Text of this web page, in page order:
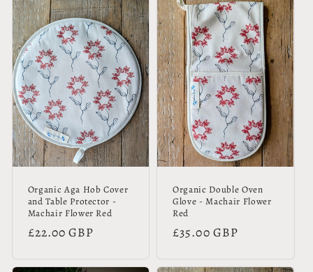
Organic Aga Hob Cover
and Table Protector -
Machair Flower Red
Regular
£22.00 GBP
Organic Double Oven
Glove - Machair Flower
Red
Regular
£35.00 GBP